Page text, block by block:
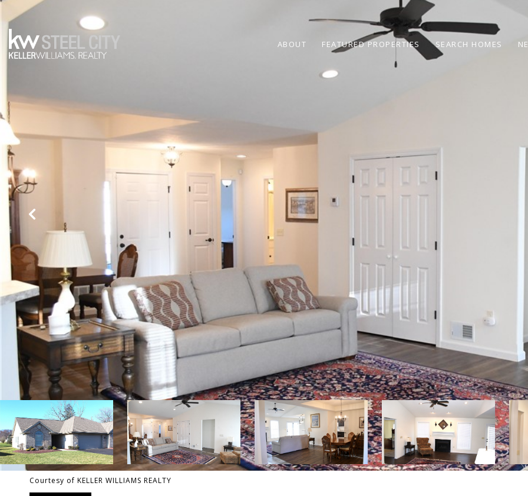
ABOUT FEATURED PROPERTIES SEARCH HOMES
Courtesy of KELLER WILLIAMS REALTY